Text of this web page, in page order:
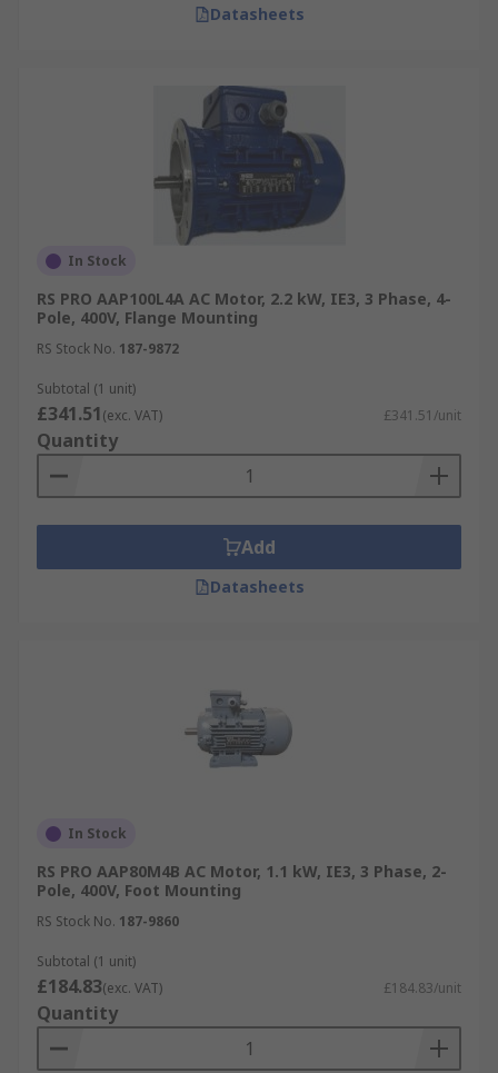
Datasheets
In Stock
RS PRO AAP100L4A AC Motor, 2.2 kW, IE3, 3 Phase, 4-
Pole, 400V, Flange Mounting
RS Stock No. 187-9872
Subtotal (1 unit)
£341.51(exc. VAT) £341.51/unit
Quantity
Add
Datasheets
In Stock
RS PRO AAP80M4B AC Motor, 1.1 kW, IE3, 3 Phase, 2-
Pole, 400V, Foot Mounting
RS Stock No. 187-9860
Subtotal (1 unit)
£184.83(exc. VAT) £184.83/unit
Quantity